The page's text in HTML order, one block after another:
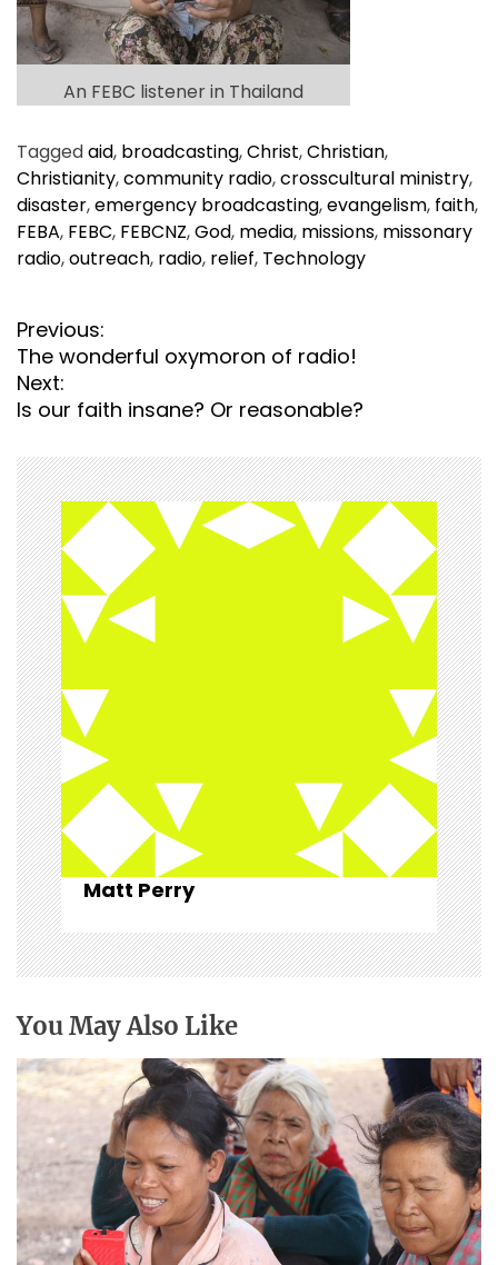
An FEBC listener in Thailand
Taggedaid, broadcasting,Christ,Christian,
Christianity,community radio,crosscultural ministry,
disaster,emergency broadcasting,evangelism, faith,
FEBA, FEBC, FEBCNZ,God, media, missions, missonary
radio,outreach, radio, relief, Technology
P
o
s
t
a
v
i
g
a
t
i
o
n
Previous:
The wonderful oxymoron of radio!
Next:
Is our faith insane? Or reasonable?
Matt Perry
You May Also Like
Christian broadcasting: “For such a time as